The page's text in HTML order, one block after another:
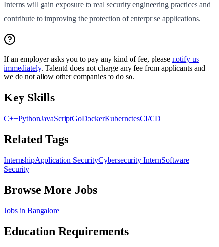
Interns will gain exposure to real security engineering practices and
contribute to improving the protection of enterprise applications.
If an employer asks you to pay any kind of fee, please notify us
immediately. Talentd does not charge any fee from applicants and
we do not allow other companies to do so.
Key Skills
C++PythonJavaScriptGoDockerKubernetesCI/CD
Related Tags
InternshipApplication SecurityCybersecurity InternSoftware
Security
Browse More Jobs
Jobs in Bangalore
Education Requirements